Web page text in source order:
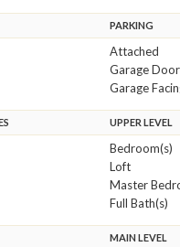
PARKING
Attached
Garage
Garage
UPPER LEVEL
Bedroom(s)
Loft
Master
Full Bath(s)
MAIN LEVEL